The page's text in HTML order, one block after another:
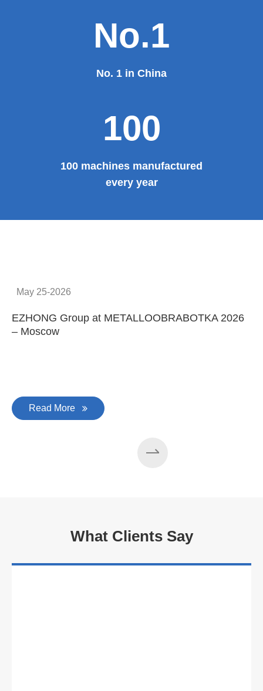
No.1
No. 1 in China
100
100 machines manufactured
every year
May 25-2026
EZHONG Group at METALLOOBRABOTKA 2026
– Moscow